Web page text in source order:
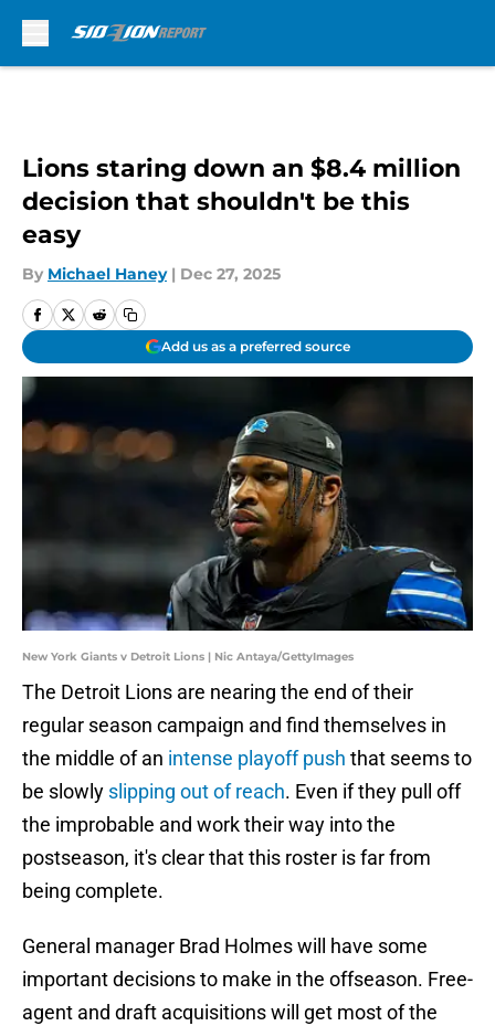
Lions staring down an $8.4 million
decision that shouldn't be this
easy
By Michael Haney | Dec 27, 2025
Add us as a preferred source
New York Giants v Detroit Lions | Nic Antaya/GettyImages
The Detroit Lions are nearing the end of their
regular season campaign and find themselves in
the middle of an intense playoff push that seems to
be slowly slipping out of reach. Even if they pull off
the improbable and work their way into the
postseason, it's clear that this roster is far from
being complete.
General manager Brad Holmes will have some
important decisions to make in the offseason. Free-
agent and draft acquisitions will get most of the